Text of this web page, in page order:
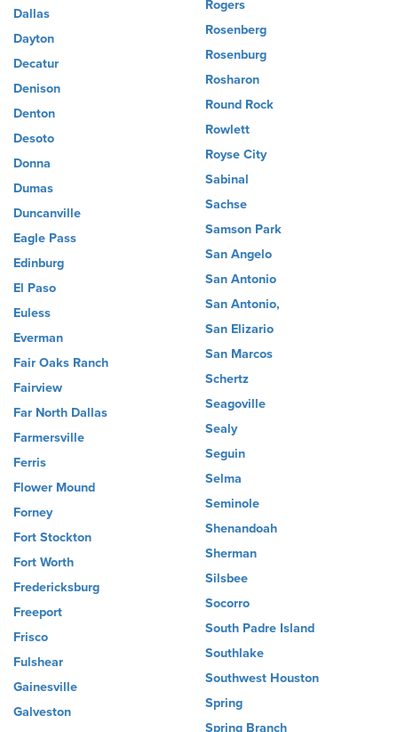
Dallas
Dayton
Decatur
Denison
Denton
Desoto
Donna
Dumas
Duncanville
Eagle Pass
Edinburg
El Paso
Euless
Everman
Fair Oaks Ranch
Fairview
Far North Dallas
Farmersville
Ferris
Flower Mound
Forney
Fort Stockton
Fort Worth
Fredericksburg
Freeport
Frisco
Fulshear
Gainesville
Galveston
Rogers
Rosenberg
Rosenburg
Rosharon
Round Rock
Rowlett
Royse City
Sabinal
Sachse
Samson Park
San Angelo
San Antonio
San Antonio,
San Elizario
San Marcos
Schertz
Seagoville
Sealy
Seguin
Selma
Seminole
Shenandoah
Sherman
Silsbee
Socorro
South Padre Island
Southlake
Southwest Houston
Spring
Spring Branch